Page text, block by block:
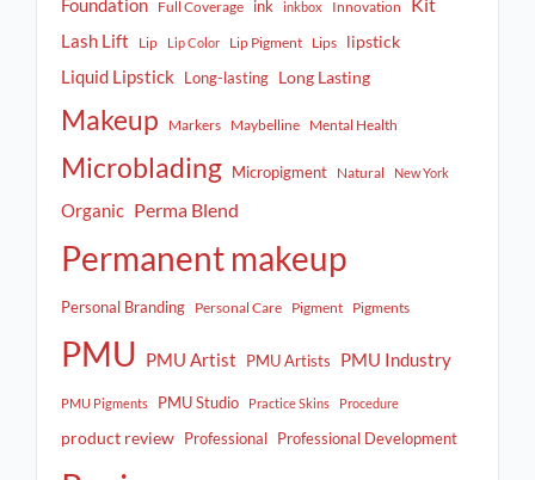
Foundation Full Coverage ink inkbox Innovation
Lash Lift Lip Lip Color Lip Pigment Lips lipstick
Liquid Lipstick Long-lasting Long Lasting
Makeup Markers Maybelline Mental Health
Microblading Micropigment Natural New York
Organic Perma Blend
Permanent makeup
Personal Branding Personal Care Pigment Pigments
PMU PMU Artist PMU Artists PMU Industry
PMU Pigments PMU Studio Practice Skins Procedure
product review Professional Professional Development